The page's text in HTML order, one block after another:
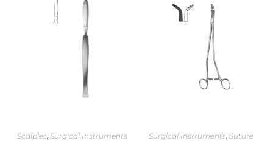
Scalples Surgical Instruments Surgical Instruments Suture